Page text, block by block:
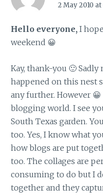
2 May 2010
Hello everyone, I
weekend 😀
Kay, thank-you 🙂
happened on this nest
any further. However
blogging world. I see
South Texas garden.
too. Yes, I know what
how blogs are put
too. The collages are
consuming to do but I
together and they